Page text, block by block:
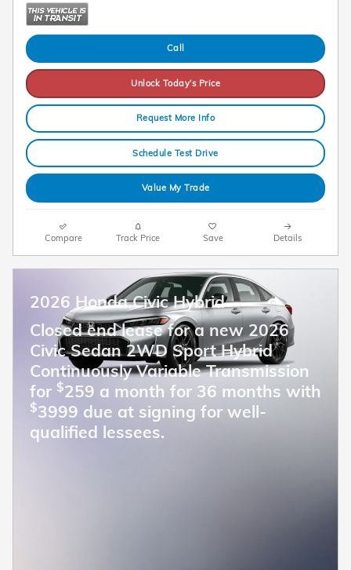
Call
Unlock Today's Price
Request More Info
Schedule Test Drive
Value My Trade
Compare Track Price Save Details
2026 Honda Civic Hybrid
Closed end lease for a new 2026
Civic Sedan 2WD Sport Hybrid
Continuously Variable Transmission
for $259 a month for 36 months with
$3999 due at signing for well-
qualified lessees.